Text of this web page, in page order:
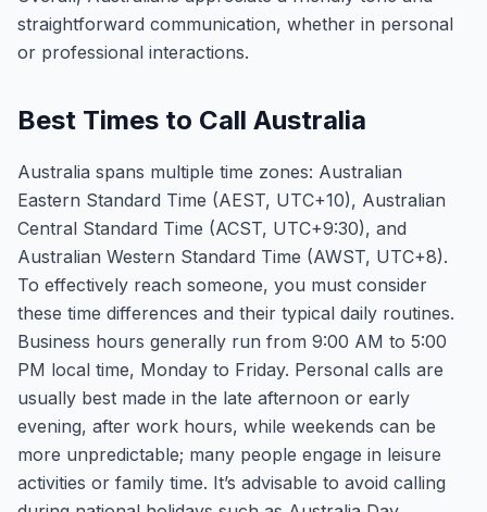
straightforward communication, whether in personal
or professional interactions.
Best Times to Call Australia
Australia spans multiple time zones: Australian
Eastern Standard Time (AEST, UTC+10), Australian
Central Standard Time (ACST, UTC+9:30), and
Australian Western Standard Time (AWST, UTC+8).
To effectively reach someone, you must consider
these time differences and their typical daily routines.
Business hours generally run from 9:00 AM to 5:00
PM local time, Monday to Friday. Personal calls are
usually best made in the late afternoon or early
evening, after work hours, while weekends can be
more unpredictable; many people engage in leisure
activities or family time. It’s advisable to avoid calling